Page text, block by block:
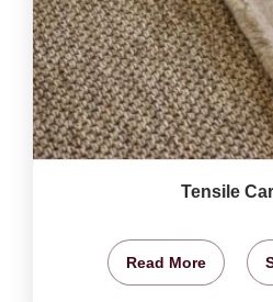
Tensile
Read More